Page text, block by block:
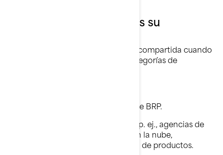
Con Quién Compartimos su
Su información personal puede ser compartida cuando
sea necesario con las siguientes categorías de
Concesionarios y distribuidores de BRP.
Proveedores de servicios de BRP, p. ej., agencias de
pago, proveedores de servicios en la nube,
proveedores de transporte/ envío de productos.